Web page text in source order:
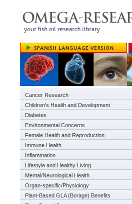
Cancer Research
Children's Health and Development
Diabetes
Environmental Concerns
Female Health and Reproduction
Immune Health
Inflammation
Lifestyle and Healthy Living
Mental/Neurological Health
Organ-specific/Physiology
Plant-Based GLA (Borage) Benefits